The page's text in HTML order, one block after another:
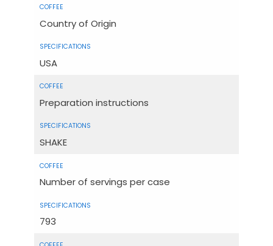
Country of Origin
USA
Preparation instructions
SHAKE
Number of servings per case
793